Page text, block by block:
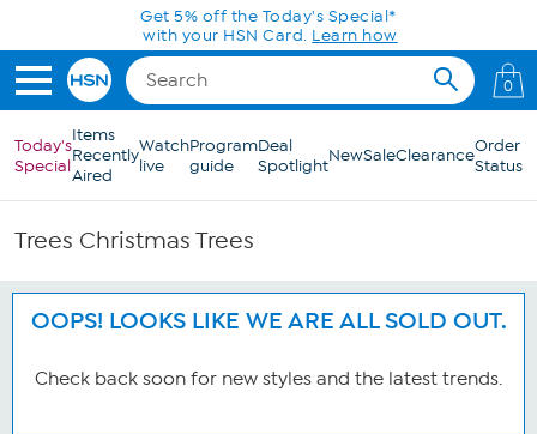
Skip to Main ContentGet 5% off the Today's Special*
with your HSN Card. Learn how
0
Today's
Special
Items
Recently
Aired
Watch
live
Program
guide
Deal
SpotlightNewSaleClearanceOrder
Status
Trees Christmas Trees
OOPS! LOOKS LIKE WE ARE ALL SOLD OUT.
Check back soon for new styles and the latest trends.